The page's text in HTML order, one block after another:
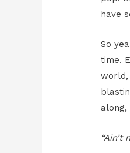
have
So
time.
world,
along,